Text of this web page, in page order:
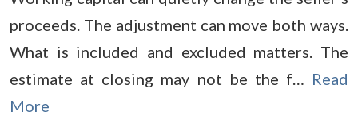
proceeds. The adjustment can move both ways.
What is included and excluded matters. The
estimate at closing may not be the f… Read
More